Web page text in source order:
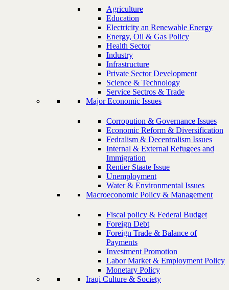
Agriculture
Education
Electricity an Renewable Energy
Energy, Oil & Gas Policy
Health Sector
Industry
Infrastructure
Private Sector Development
Science & Technology
Service Sectros & Trade
Major Economic Issues
Corropution & Governance Issues
Economic Reform & Diversification
Fedralism & Decentralism Issues
Internal & External Refugees and
Immigration
Rentier Staate Issue
Unemployment
Water & Environmental Issues
Macroeconomic Policy & Management
Fiscal policy & Federal Budget
Foreign Debt
Foreign Trade & Balance of
Payments
Investment Promotion
Labor Market & Employment Policy
Monetary Policy
Iraqi Culture & Society